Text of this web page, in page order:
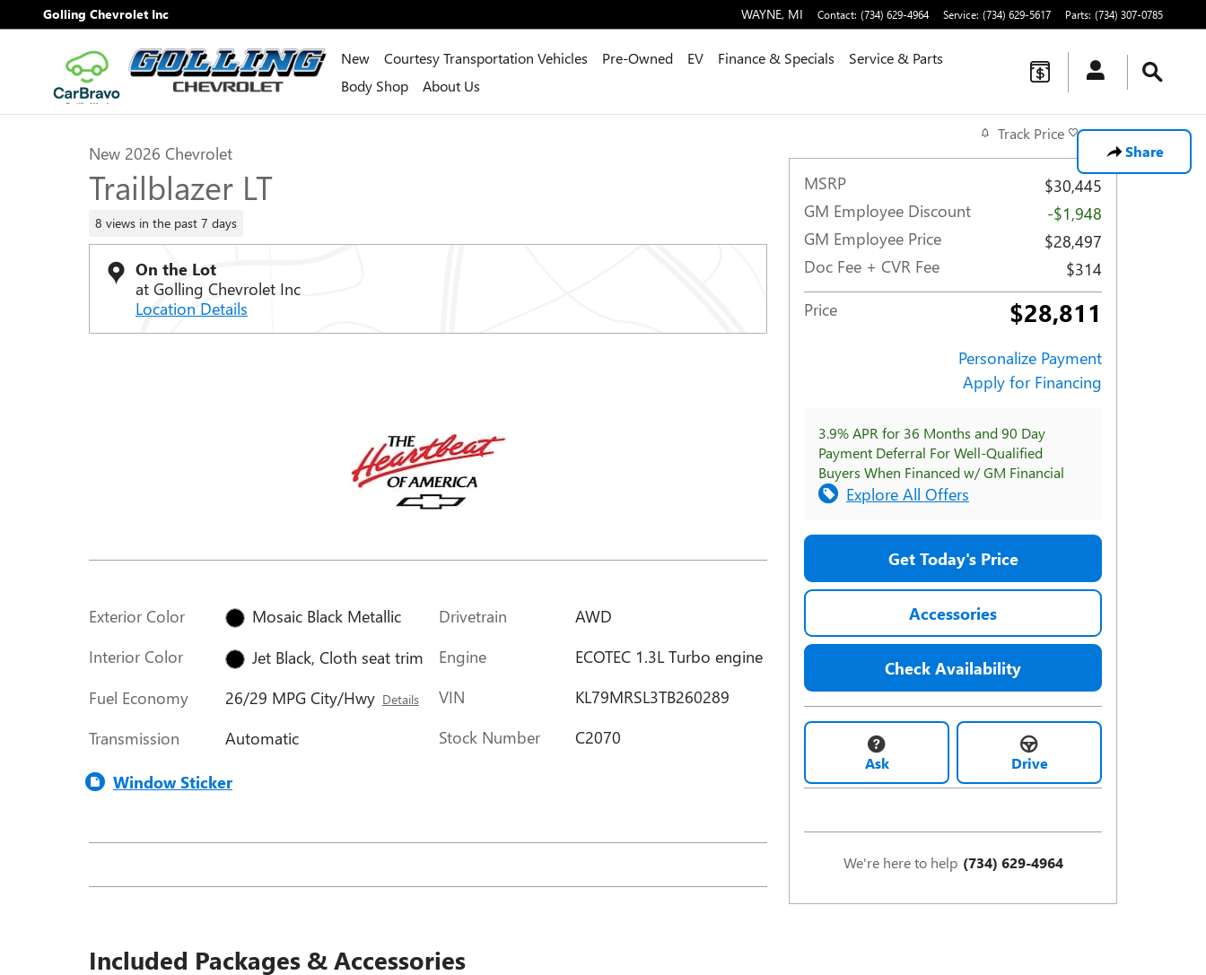
Skip to main content
Golling Chevrolet Inc WAYNE, MI Contact: (734) 629-4964 Service: (734) 629-5617 Parts: (734) 307-0785
New Courtesy Transportation Vehicles Pre-Owned EV Finance & Specials
Service & Parts
Body Shop
About Us
Share
1 of 31 Photos Video
New 2026 Chevrolet
Trailblazer LT
8 views in the past 7 days
On the Lot
at Golling Chevrolet Inc
Location Details
Exterior Color
Mosaic Black Metallic
Interior Color
Jet Black, Cloth seat trim
Fuel Economy
26/29 MPG City/Hwy Details
Transmission Automatic
Drivetrain
AWD
Engine
ECOTEC 1.3L Turbo engine
VIN
KL79MRSL3TB260289
Stock Number
C2070
Window Sticker
Included Packages & Accessories
Track Price Save
MSRP
$30,445
GM Employee Discount
-$1,948
GM Employee Price
$28,497
Doc Fee + CVR Fee
$314
Price
$28,811
Personalize Payment
Apply for Financing
3.9% APR for 36 Months and 90 Day
Payment Deferral For Well-Qualified
Buyers When Financed w/ GM Financial
Explore All Offers
Get Today's Price
Accessories
Check Availability
Ask Drive
We're here to help (734) 629-4964